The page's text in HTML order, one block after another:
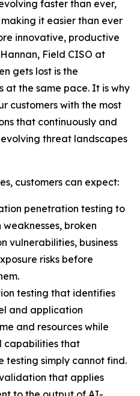
faster than ever,
it easier than ever
innovative, productive
Field CISO at
gets lost is the
at the same pace. It is why
customers with the most
that continuously and
threat landscapes
customers can expect:
penetration testing to
broken
vulnerabilities, business
risks before
testing that identifies
and application
and resources while
capabilities that
simply cannot find.
that applies